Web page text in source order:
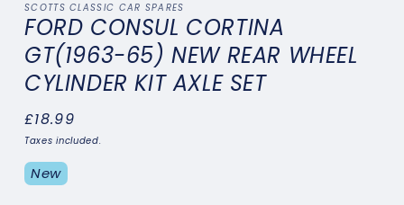
SCOTTS CLASSIC CAR SPARES
FORD CONSUL CORTINA
GT(1963-65) NEW REAR WHEEL
CYLINDER KIT AXLE SET
Regular
price
£18.99
Taxes included.
New